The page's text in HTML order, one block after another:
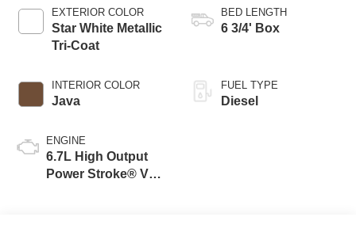
EXTERIOR COLOR
Star White Metallic
Tri-Coat
INTERIOR COLOR
Java
ENGINE
6.7L High Output
Power Stroke® V8
BED LENGTH
6 3/4' Box
FUEL TYPE
Diesel